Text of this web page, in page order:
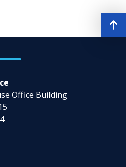
Office Building